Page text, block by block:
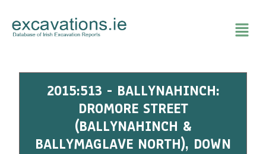
content
2015:513 - BALLYNAHINCH:
DROMORE STREET
(BALLYNAHINCH &
BALLYMAGLAVE NORTH), DOWN